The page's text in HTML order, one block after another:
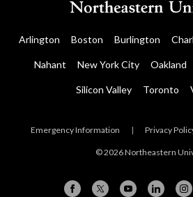
Arlington Boston Burlington
Nahant New York City Oakland
Silicon Valley Toronto
Emergency Information | Privacy
© 2026 Northeastern